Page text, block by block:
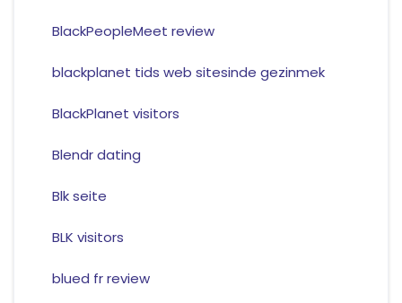
BlackPeopleMeet review
blackplanet tids web sitesinde gezinmek
BlackPlanet visitors
Blendr dating
Blk seite
BLK visitors
blued fr review